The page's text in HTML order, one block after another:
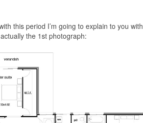
this period I’m going to explain to you with
the 1st photograph: